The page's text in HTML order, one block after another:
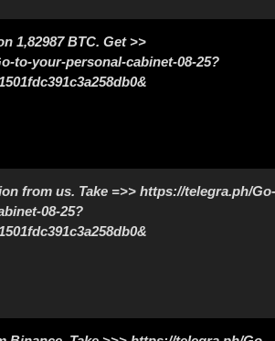
1,82987 BTC. Get >>
to-your-personal-cabinet-08-25?
from us. Take =>> https://telegra.ph/Go-
08-25?